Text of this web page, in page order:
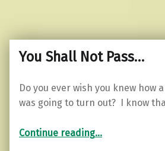
You Shall Not Pass…
Do you ever wish you knew how
was going to turn out? I know
Continue reading…